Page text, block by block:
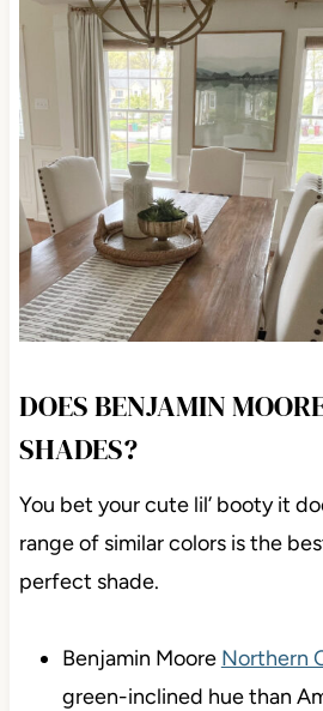
DOES BENJAMIN
SHADES?
You bet your cute lil’ booty it
range of similar colors is the
perfect shade.
Benjamin Moore Northern
green-inclined hue than